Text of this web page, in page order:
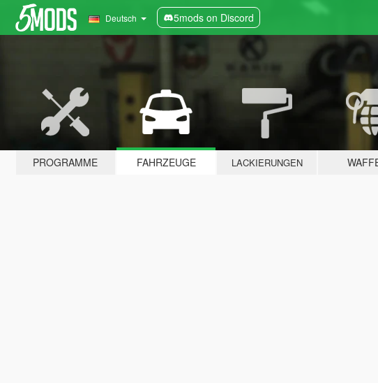
Deutsch 5mods on Discord
PROGRAMME FAHRZEUGE LACKIERUNGEN